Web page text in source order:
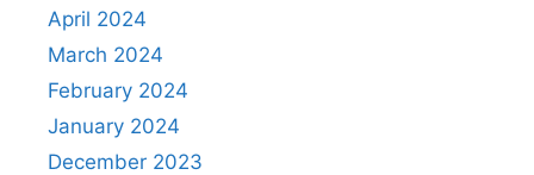
April 2024
March 2024
February 2024
January 2024
December 2023